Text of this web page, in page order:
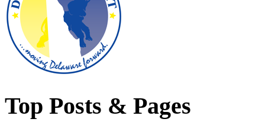
Top Posts & Pages